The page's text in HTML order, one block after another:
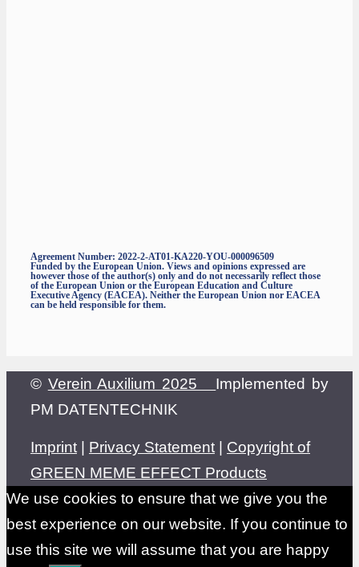
Agreement Number: 2022-2-AT01-KA220-YOU-000096509
Funded by the European Union. Views and opinions expressed are
however those of the author(s) only and do not necessarily reflect those
of the European Union or the European Education and Culture
Executive Agency (EACEA). Neither the European Union nor EACEA
can be held responsible for them.
© Verein Auxilium 2025 Implemented by
PM DATENTECHNIK
Imprint Privacy Statement
Copyright of
GREEN MEME EFFECT Products
We use cookies to ensure that we give you the
best experience on our website. If you continue to
use this site we will assume that you are happy